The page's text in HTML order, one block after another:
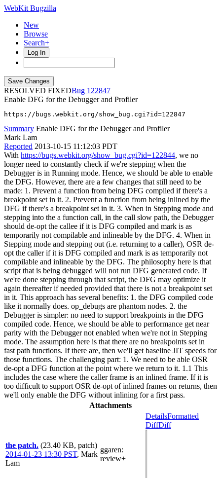
WebKit Bugzilla
New
Browse
Search+
Log In
RESOLVED FIXED
122847
Enable DFG for the Debugger and Profiler
https://bugs.webkit.org/show_bug.cgi?id=122847
Summary Enable DFG for the Debugger and Profiler
Mark Lam
Reported 2013-10-15 11:12:03 PDT
With https://bugs.webkit.org/show_bug.cgi?id=122844, we no
longer need to constantly check if we're stepping when the
Debugger is in Running mode. Hence, we should be able to enable
the DFG. However, there are a few changes that still need to be
made: 1. Prevent a function from being DFG compiled if there's a
breakpoint set in it. 2. Prevent a function from being inlined by the
DFG if there's a breakpoint set in it. 3. When in Stepping mode and
stepping into the a function call, in the call slow path, the Debugger
should de-opt the callee if it is DFG compiled and mark is as
temporarily not compilable and inlineable by the DFG. 4. When in
Stepping mode and stepping out (i.e. returning to a caller), OSR de-
opt the caller if it is DFG compiled and mark is as temporarily not
compilable and inlineable by the DFG. The philosophy here is that
script that is being debugged will not run DFG generated code. If
we're done stepping through that script, the DFG may optimize it
again thereafter if needed provided that there is not a breakpoint set
in it. This approach has several benefits: 1. the DFG compiled code
like it normally does. op_debugs are phantom nodes. 2. the
Debugger is simpler: no need to support breakpoints in the DFG
compiled code. Hence, we should be able to performance get near
parity with the Debugger not enabled when we're not in Stepping
mode. The assumption here is that there are no breakpoints set in
fast path functions. If there are, then we'll get baseline JIT speeds for
those functions. The challenging part: 1. We need to be able OSR
de-opt a DFG function at the point where we return to it. 1.1 This
includes the case where the caller frame is an inlined frame. If it is
too difficult to support OSR de-opt of inlined frames on returns, then
we'll only enable the DFG without inlining for a first pass.
Attachments
the patch. (23.40 KB, patch)
2014-01-23 13:30 PST, Mark
Lam
ggaren:
review+
DetailsFormatted
DiffDiff